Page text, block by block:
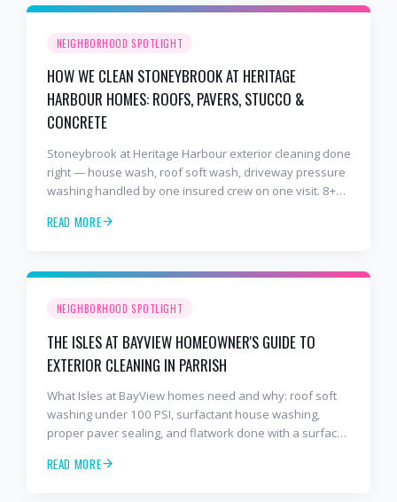
NEIGHBORHOOD SPOTLIGHT
HOW WE CLEAN STONEYBROOK AT HERITAGE
HARBOUR HOMES: ROOFS, PAVERS, STUCCO &
CONCRETE
Stoneybrook at Heritage Harbour exterior cleaning done
right — house wash, roof soft wash, driveway pressure
washing handled by one insured crew on one visit. 8+
READ MORE
NEIGHBORHOOD SPOTLIGHT
THE ISLES AT BAYVIEW HOMEOWNER'S GUIDE TO
EXTERIOR CLEANING IN PARRISH
What Isles at BayView homes need and why: roof soft
washing under 100 PSI, surfactant house washing,
proper paver sealing, and flatwork done with a surface
READ MORE